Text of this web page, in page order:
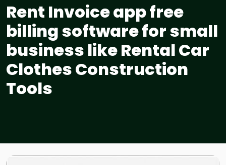
Rent Invoice app free
billing software for small
business like Rental Car
Clothes Construction
Tools